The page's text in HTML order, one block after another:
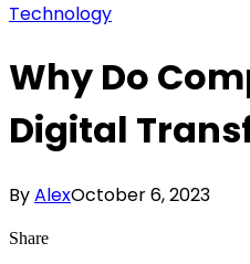
Technology
Why Do
Digital
ByAlexOctober 6, 2023
Share